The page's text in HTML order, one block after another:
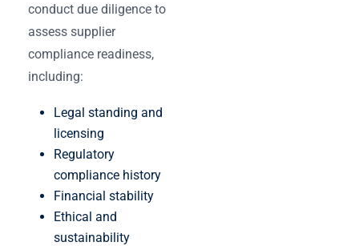
conduct due diligence to
assess supplier
compliance readiness,
including:
Legal standing and
licensing
Regulatory
compliance history
Financial stability
Ethical and
sustainability